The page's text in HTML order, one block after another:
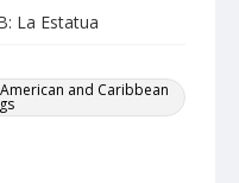
La Estatua
and Caribbean